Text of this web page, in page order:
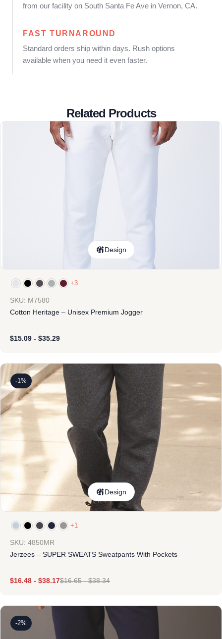
from our facility on South Santa Fe Ave in Vernon, CA.
FAST TURNAROUND
Standard orders ship within days. Rush options
available when you need it even faster.
Related Products
Design
+3
SKU: M7580
Cotton Heritage – Unisex Premium Jogger
$15.09 - $35.29
-1%
Design
+1
SKU: 4850MR
Jerzees – SUPER SWEATS Sweatpants With Pockets
$16.48 - $38.17$16.65-$38.34
-2%